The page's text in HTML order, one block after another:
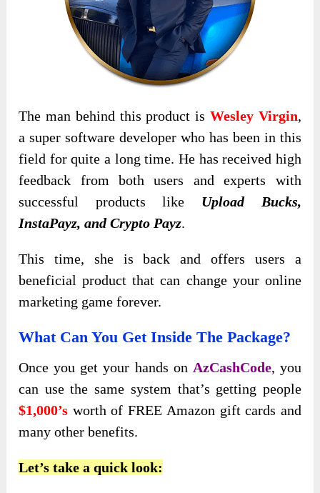
The man behind this product isWesley Virgin,
a super software developer who has been in this
field for quite a long time. He has received high
feedback from both users and experts with
successful products like Upload Bucks,
InstaPayz, andCrypto Payz.
This time, she is back and offers users a
beneficial product that can change your online
marketing game forever.
What Can You Get Inside The Package?
Once you get your hands on AzCashCode, you
can use the same system that’s getting people
$1,000’s worth of FREE Amazon gift cards and
many other benefits.
Let’s take a quick look: